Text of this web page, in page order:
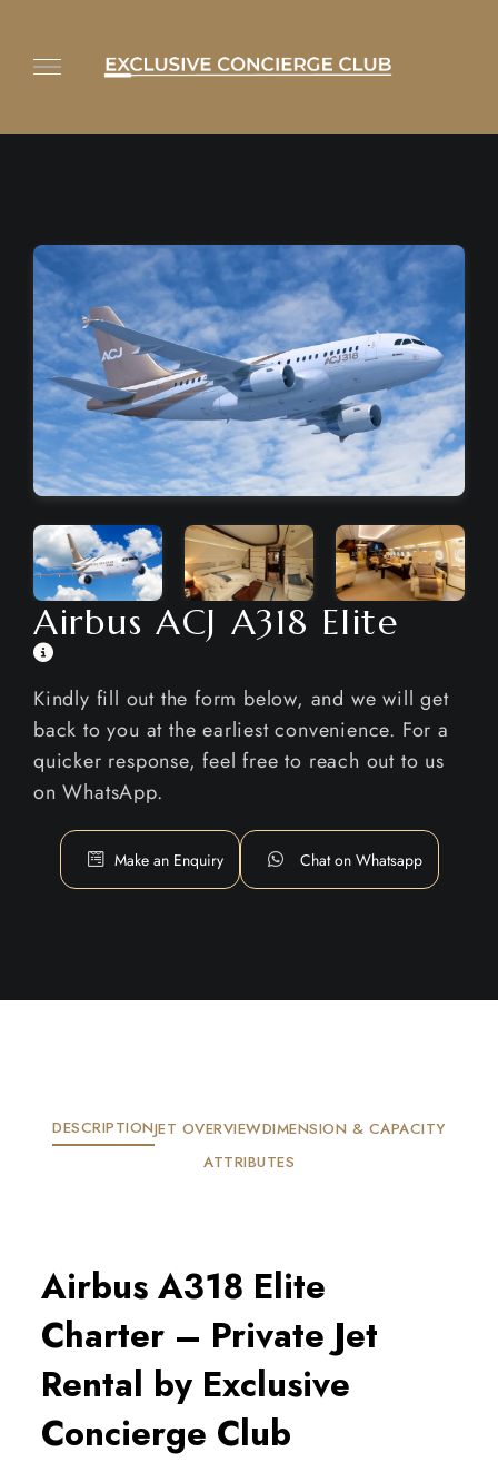
Airbus ACJ A318 Elite
Kindly fill out the form below, and we will get
back to you at the earliest convenience. For a
quicker response, feel free to reach out to us
on WhatsApp.
Make an Enquiry Chat on Whatsapp
DESCRIPTIONJET OVERVIEWDIMENSION & CAPACITY
ATTRIBUTES
Airbus A318 Elite
Charter – Private Jet
Rental by Exclusive
Concierge Club